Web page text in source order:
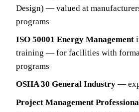
Design) — valued at
programs
ISO 50001 Energy Management
training — for facilities with
programs
OSHA 30 General Industry —
Project Management